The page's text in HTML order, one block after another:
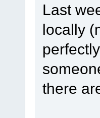
Last
locally
there